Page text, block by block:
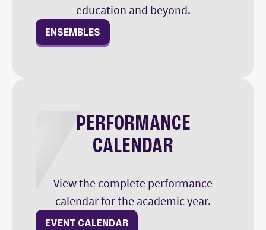
education and beyond.
ENSEMBLES
PERFORMANCE
CALENDAR
View the complete performance
calendar for the academic year.
EVENT CALENDAR